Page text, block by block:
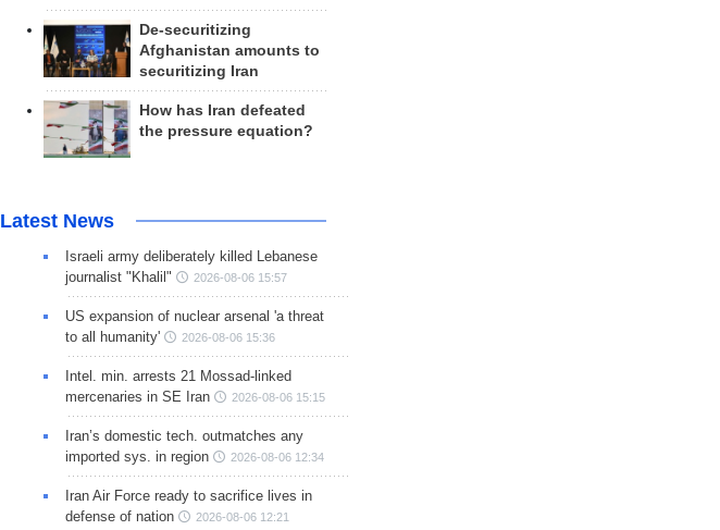
De-securitizing
Afghanistan amounts to
securitizing Iran
How has Iran defeated
the pressure equation?
Latest News
Israeli army deliberately killed Lebanese
journalist "Khalil"
2026-08-06 15:57
US expansion of nuclear arsenal 'a threat
to all humanity'
2026-08-06 15:36
Intel. min. arrests 21 Mossad-linked
mercenaries in SE Iran
2026-08-06 15:15
Iran’s domestic tech. outmatches any
imported sys. in region
2026-08-06 12:34
Iran Air Force ready to sacrifice lives in
defense of nation
2026-08-06 12:21